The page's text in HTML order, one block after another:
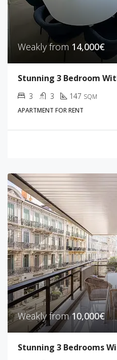
Weakly from 14,000€
Stunning 3 Bedroom
3 3 147 SQM
APARTMENT FOR RENT
Weakly from10,000€